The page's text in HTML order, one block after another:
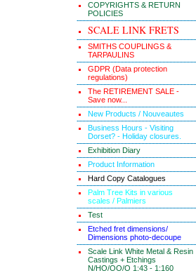
COPYRIGHTS & RETURN
POLICIES
SCALE LINK FRETS
SMITHS COUPLINGS &
TARPAULINS
GDPR (Data protection
regulations)
The RETIREMENT SALE -
Save now...
New Products / Nouveautes
Business Hours - Visiting
Dorset? - Holiday closures.
Exhibition Diary
Product Information
Hard Copy Catalogues
Palm Tree Kits in various
scales / Palmiers
Test
Etched fret dimensions/
Dimensions photo-decoupe
Scale Link White Metal & Resin
Castings + Etchings
N/HO/OO/O 1:43 - 1:160